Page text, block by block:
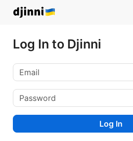
Log In to Djinni
Log In